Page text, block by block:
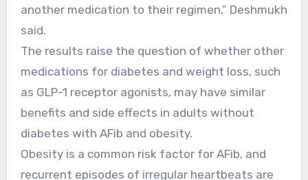
another medication to their regimen,” Deshmukh
said.
The results raise the question of whether other
medications for diabetes and weight loss, such
as GLP-1 receptor agonists, may have similar
benefits and side effects in adults without
diabetes with AFib and obesity.
Obesity is a common risk factor for AFib, and
recurrent episodes of irregular heartbeats are